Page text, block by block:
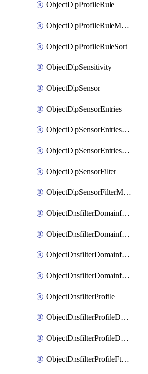
ObjectDlpProfileRule
ObjectDlpProfileRuleMove
ObjectDlpProfileRuleSort
ObjectDlpSensitivity
ObjectDlpSensor
ObjectDlpSensorEntries
ObjectDlpSensorEntriesMove
ObjectDlpSensorEntriesSort
ObjectDlpSensorFilter
ObjectDlpSensorFilterMove
ObjectDnsfilterDomainfilter
ObjectDnsfilterDomainfilterEntries
ObjectDnsfilterDomainfilterEntriesMove
ObjectDnsfilterDomainfilterEntriesSort
ObjectDnsfilterProfile
ObjectDnsfilterProfileDnstranslation
ObjectDnsfilterProfileDomainfilter
ObjectDnsfilterProfileFtgddns